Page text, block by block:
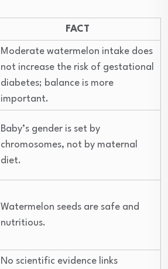
FACT
Moderate watermelon intake does
not increase the risk of gestational
diabetes; balance is more
important.
Baby’s gender is set by
chromosomes, not by maternal
diet.
Watermelon seeds are safe and
nutritious.
No scientific evidence links